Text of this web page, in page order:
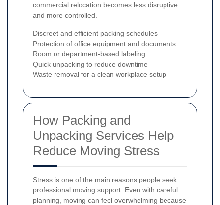
commercial relocation becomes less disruptive
and more controlled.
Discreet and efficient packing schedules
Protection of office equipment and documents
Room or department-based labeling
Quick unpacking to reduce downtime
Waste removal for a clean workplace setup
How Packing and
Unpacking Services Help
Reduce Moving Stress
Stress is one of the main reasons people seek
professional moving support. Even with careful
planning, moving can feel overwhelming because